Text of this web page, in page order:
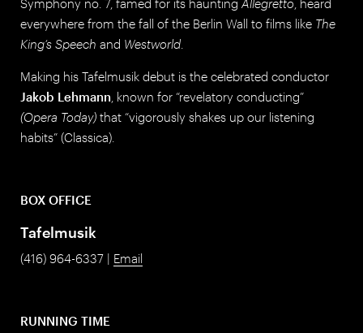
Symphony no. 7, famed for its haunting Allegretto , heard
everywhere from the fall of the Berlin Wall to films like The
King’s Speech and Westworld
Making his Tafelmusik debut is the celebrated conductor
Jakob Lehmann , known for “revelatory conducting”
(Opera Today) that “vigorously shakes up our listening
habits” (Classica).
BOX OFFICE
Tafelmusik
(416) 964-6337 | Email
RUNNING TIME